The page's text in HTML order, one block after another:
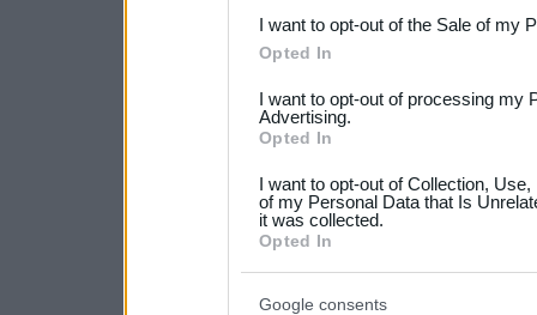
Please note that this
not limited to your visit or
your data for below
consent section.
I want to opt-out of the Sale of my
Opted In
I want to opt-out of processing my
Advertising.
Opted In
I want to opt-out of Collection,
of my Personal Data that Is
it was collected.
Opted In
Google consents